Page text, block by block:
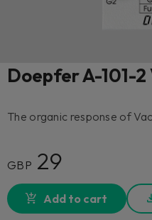
Doepfer A-101-
The organic response of
GBP 29
Add to cart